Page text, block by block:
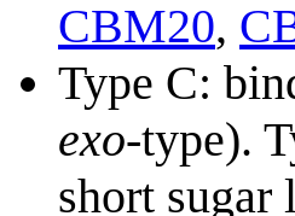
CBM20,
Type C:
exo-type).
short sugar